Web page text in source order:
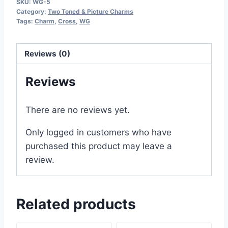
SKU: WG-5
Category: Two Toned & Picture Charms
Tags: Charm, Cross, WG
Reviews (0)
Reviews
There are no reviews yet.
Only logged in customers who have
purchased this product may leave a
review.
Related products